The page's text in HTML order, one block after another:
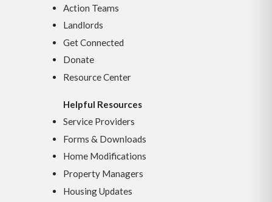
Action Teams
Landlords
Get Connected
Donate
Resource Center
Helpful Resources
Service Providers
Forms & Downloads
Home Modifications
Property Managers
Housing Updates